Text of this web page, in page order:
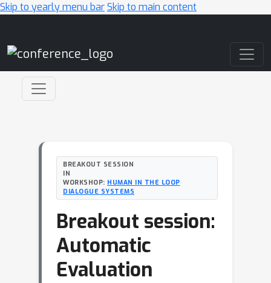
Skip to yearly menu barSkip to main content
BREAKOUT SESSION
IN
WORKSHOP: HUMAN IN THE LOOP
DIALOGUE SYSTEMS
Breakout session:
Automatic
Evaluation